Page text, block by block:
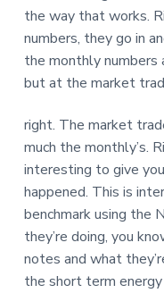
the way that works.
numbers, they go in
the monthly numbers
but at the market
right. The market
much the monthly’s.
interesting to give
happened. This is
benchmark using the
they’re doing, you
notes and what
the short term